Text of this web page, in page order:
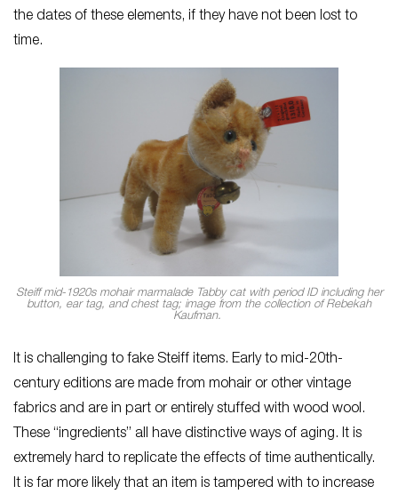
the dates of these elements, if they have not been lost to
time.
Steiff mid-1920s mohair marmalade Tabby cat with period ID including her
button, ear tag, and chest tag; image from the collection of Rebekah
Kaufman.
It is challenging to fake Steiff items. Early to mid-20th-
century editions are made from mohair or other vintage
fabrics and are in part or entirely stuffed with wood wool.
These “ingredients” all have distinctive ways of aging. It is
extremely hard to replicate the effects of time authentically.
It is far more likely that an item is tampered with to increase